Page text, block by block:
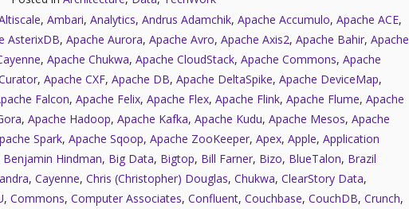
, Ambari, Analytics, Andrus Adamchik, Apache Accumulo, Apache ACE,
AsterixDB, Apache Aurora, Apache Avro, Apache Axis2, Apache Bahir, Apache
, Apache Chukwa, Apache CloudStack, Apache Commons, Apache
, Apache CXF, Apache DB, Apache DeltaSpike, Apache DeviceMap,
Falcon, Apache Felix, Apache Flex, Apache Flink, Apache Flume, Apache
, Apache Hadoop, Apache Kafka, Apache Kudu, Apache Mesos, Apache
Spark, Apache Sqoop, Apache ZooKeeper, Apex, Apple, Application
Benjamin Hindman, Big Data, Bigtop, Bill Farner, Bizo, BlueTalon, Brazil
, Cayenne, Chris (Christopher) Douglas, Chukwa, ClearStory Data,
, Commons, Computer Associates, Confluent, Couchbase, CouchDB, Crunch,